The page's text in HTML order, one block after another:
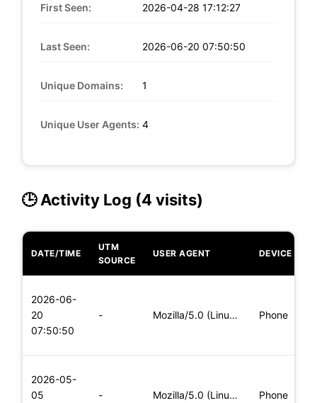
First Seen: 2026-04-28 17:12:27
Last Seen: 2026-06-20 07:50:50
Unique Domains: 1
Unique User Agents: 4
🕒 Activity Log (4 visits)
DATE/TIME
UTM
SOURCE
USER AGENT DEVICE
2026-06-
20
07:50:50
- Mozilla/5.0 (Linux; Android 5.0) AppleWebKit/537.36 (KHTML, Phone
2026-05-
05
- Mozilla/5.0 (Linux; Android 6.0; Nexus 5 Build/MRA58N) Apple Phone